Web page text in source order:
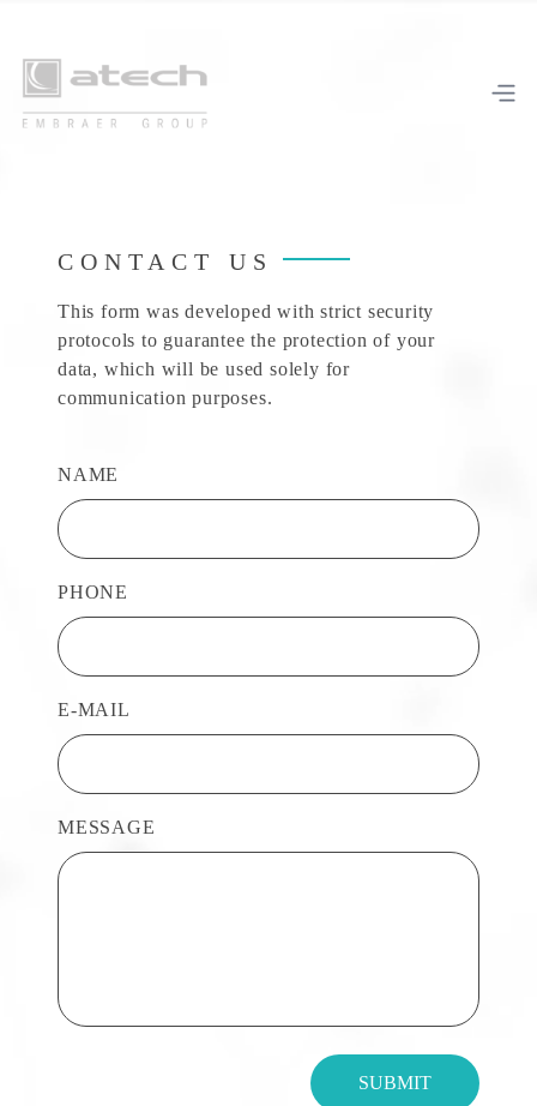
CONTACT US
This form was developed with strict security
protocols to guarantee the protection of your
data, which will be used solely for
communication purposes.
NAME
PHONE
E-MAIL
MESSAGE
SUBMIT